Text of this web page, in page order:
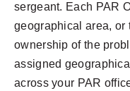
sergeant. Each PAR
geographical area, or
ownership of the
assigned
across your PAR